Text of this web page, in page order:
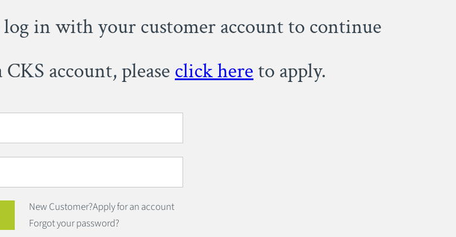
in with your customer account to continue
account, please click hereto apply.
New Customer?Apply for an account
Forgot your password?